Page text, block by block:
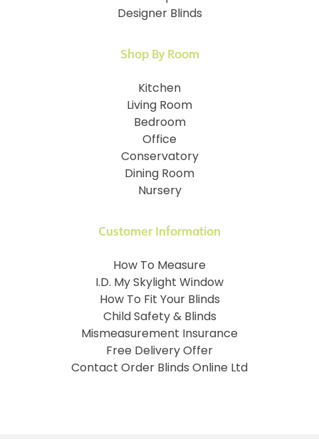
Designer Blinds
Customer Information
How To Measure
I.D. My Skylight Window
How To Fit Your Blinds
Child Safety & Blinds
Mismeasurement Insurance
Free Delivery Offer
Contact Order Blinds Online Ltd
Shop By Room
Kitchen
Living Room
Bedroom
Office
Conservatory
Dining Room
Nursery